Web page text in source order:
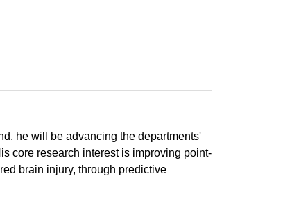
he will be advancing the departments'
core research interest is improving point-
brain injury, through predictive